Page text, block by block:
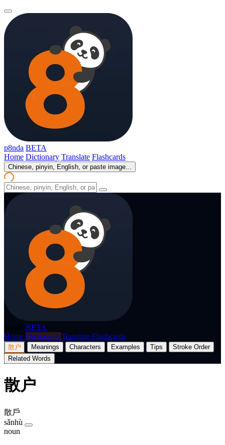
p8nda BETA
Home Dictionary Translate Flashcards
Chinese, pinyin, English, or paste image...
BETA
Home Dictionary Translate Flashcards
散户 Meanings Characters Examples Tips
Stroke Order
Related Words
散户
散戶
sǎnhù
noun